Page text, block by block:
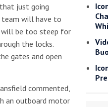
just going
team will have to
will be too steep for
the locks.
gates and open
commented,
an outboard motor